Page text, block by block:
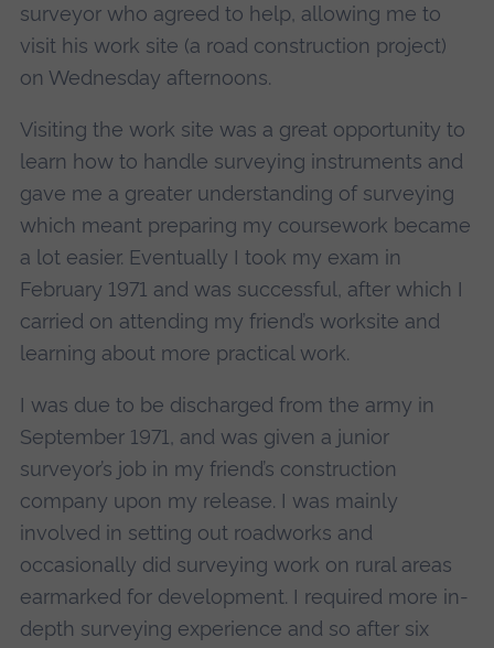
surveyor who agreed to help, allowing me to
visit his work site (a road construction project)
on Wednesday afternoons.
Visiting the work site was a great opportunity to
learn how to handle surveying instruments and
gave me a greater understanding of surveying
which meant preparing my coursework became
a lot easier. Eventually I took my exam in
February 1971 and was successful, after which I
carried on attending my friend’s worksite and
learning about more practical work.
I was due to be discharged from the army in
September 1971, and was given a junior
surveyor’s job in my friend’s construction
company upon my release. I was mainly
involved in setting out roadworks and
occasionally did surveying work on rural areas
earmarked for development. I required more in-
depth surveying experience and so after six